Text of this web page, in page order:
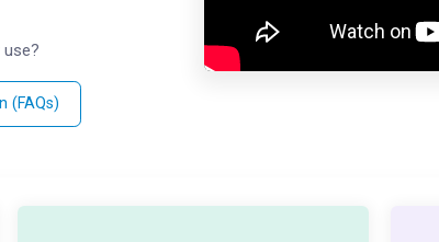
(FAQs)